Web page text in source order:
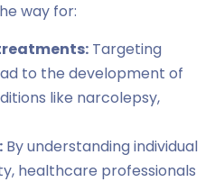
way for:
Targeting
to the development of
like narcolepsy,
By understanding individual
healthcare professionals